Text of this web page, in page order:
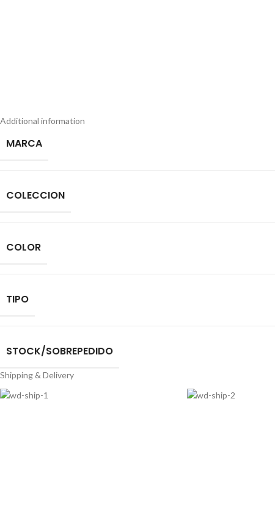
Additional information
MARCA
COLECCION
COLOR
TIPO
STOCK/SOBREPEDIDO
Shipping & Delivery